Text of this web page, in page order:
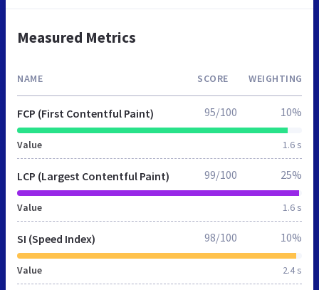
Measured Metrics
NAME SCORE WEIGHTING
FCP (First Contentful Paint)
Value 1.6 s
95/100 10%
LCP (Largest Contentful Paint)
Value 1.6 s
99/100 25%
SI (Speed Index)
Value 2.4 s
98/100 10%